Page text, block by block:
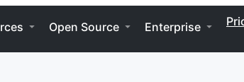
Open Source Enterprise